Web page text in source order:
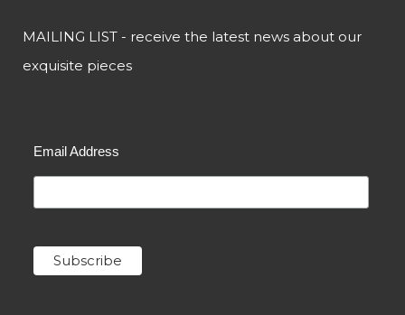
MAILING LIST - receive the latest news about our
exquisite pieces
Email Address